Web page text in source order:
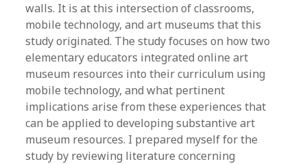
walls. It is at this intersection of classrooms,
mobile technology, and art museums that this
study originated. The study focuses on how two
elementary educators integrated online art
museum resources into their curriculum using
mobile technology, and what pertinent
implications arise from these experiences that
can be applied to developing substantive art
museum resources. I prepared myself for the
study by reviewing literature concerning